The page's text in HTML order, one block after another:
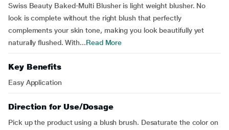
Swiss Beauty Baked-Multi Blusher is light weight blusher. No
look is complete without the right blush that perfectly
complements your skin tone, making you look beautifully yet
naturally flushed. With...Read More
Key Benefits
Easy Application
Direction for Use/Dosage
Pick up the product using a blush brush. Desaturate the color on